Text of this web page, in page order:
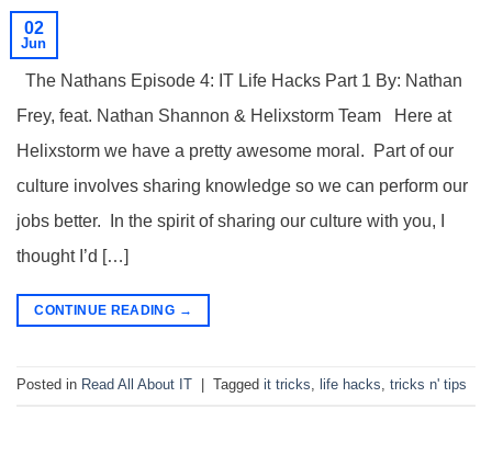
02
Jun
The Nathans Episode 4: IT Life Hacks Part 1 By: Nathan
Frey, feat. Nathan Shannon & Helixstorm Team Here at
Helixstorm we have a pretty awesome moral. Part of our
culture involves sharing knowledge so we can perform our
jobs better. In the spirit of sharing our culture with you, I
thought I’d […]
CONTINUE READING →
Posted in Read All About IT Tagged it tricks life hacks tricks n' tips